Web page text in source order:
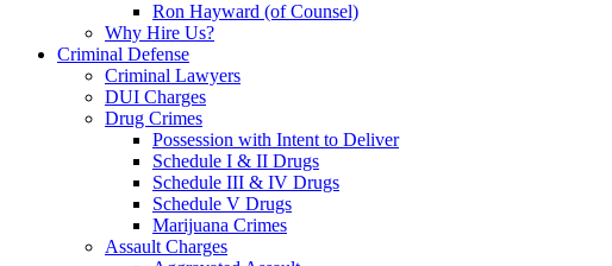
Ron Hayward (of Counsel)
Why Hire Us?
Criminal Defense
Criminal Lawyers
DUI Charges
Drug Crimes
Possession with Intent to Deliver
Schedule I & II Drugs
Schedule III & IV Drugs
Schedule V Drugs
Marijuana Crimes
Assault Charges